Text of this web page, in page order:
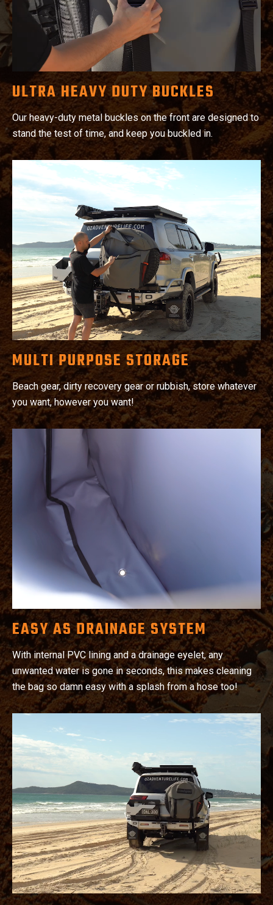
ULTRA HEAVY DUTY BUCKLES
Our heavy-duty metal buckles on the front are designed to
stand the test of time, and keep you buckled in.
MULTI PURPOSE STORAGE
Beach gear, dirty recovery gear or rubbish, store whatever
you want, however you want!
EASY AS DRAINAGE SYSTEM
With internal PVC lining and a drainage eyelet, any
unwanted water is gone in seconds, this makes cleaning
the bag so damn easy with a splash from a hose too!